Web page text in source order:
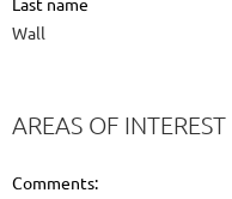
Wall
AREAS OF INTEREST
Comments: